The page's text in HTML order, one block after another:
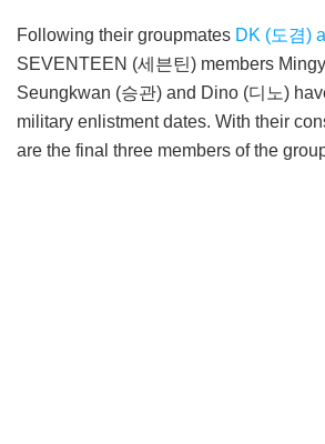
Following their groupmates DK (도겸)
SEVENTEEN (세븐틴) members
Seungkwan (승관) and Dino (디노)
military enlistment dates. With their
are the final three members of the